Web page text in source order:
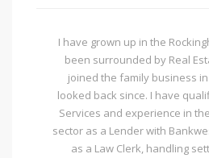
I have grown up in the
been surrounded by Real
joined the family business in
looked back since. I have
Services and experience in
sector as a Lender with
as a Law Clerk, handling